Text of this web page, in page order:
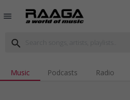
menu
search
Music Podcasts Radio